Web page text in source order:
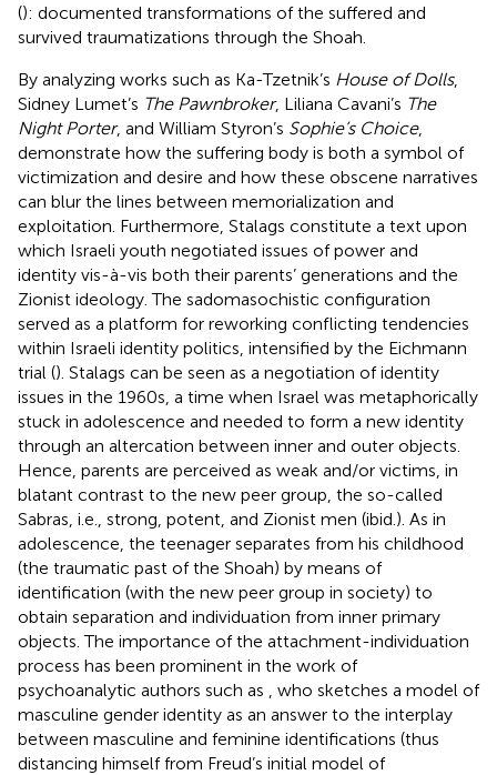
(): documented transformations of the suffered and
survived traumatizations through the Shoah.
By analyzing works such as Ka-Tzetnik’s House of Dolls,
Sidney Lumet’s The Pawnbroker, Liliana Cavani’s The
Night Porter, and William Styron’s Sophie’s Choice,
demonstrate how the suffering body is both a symbol of
victimization and desire and how these obscene narratives
can blur the lines between memorialization and
exploitation. Furthermore, Stalags constitute a text upon
which Israeli youth negotiated issues of power and
identity vis-à-vis both their parents’ generations and the
Zionist ideology. The sadomasochistic configuration
served as a platform for reworking conflicting tendencies
within Israeli identity politics, intensified by the Eichmann
trial (). Stalags can be seen as a negotiation of identity
issues in the 1960s, a time when Israel was metaphorically
stuck in adolescence and needed to form a new identity
through an altercation between inner and outer objects.
Hence, parents are perceived as weak and/or victims, in
blatant contrast to the new peer group, the so-called
Sabras, i.e., strong, potent, and Zionist men (ibid.). As in
adolescence, the teenager separates from his childhood
(the traumatic past of the Shoah) by means of
identification (with the new peer group in society) to
obtain separation and individuation from inner primary
objects. The importance of the attachment-individuation
process has been prominent in the work of
psychoanalytic authors such as
, who sketches a model of
masculine gender identity as an answer to the interplay
between masculine and feminine identifications (thus
distancing himself from Freud’s initial model of